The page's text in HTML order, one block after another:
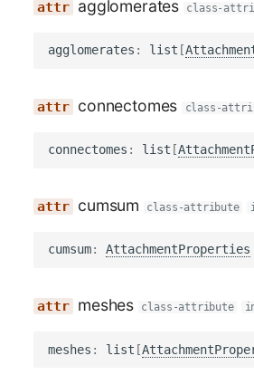
agglomerates class-
agglomerates : list [
connectomes class-
connectomes : list [
cumsum class-attribute
cumsum: AttachmentProperties
meshes class-attribute
meshes : list [